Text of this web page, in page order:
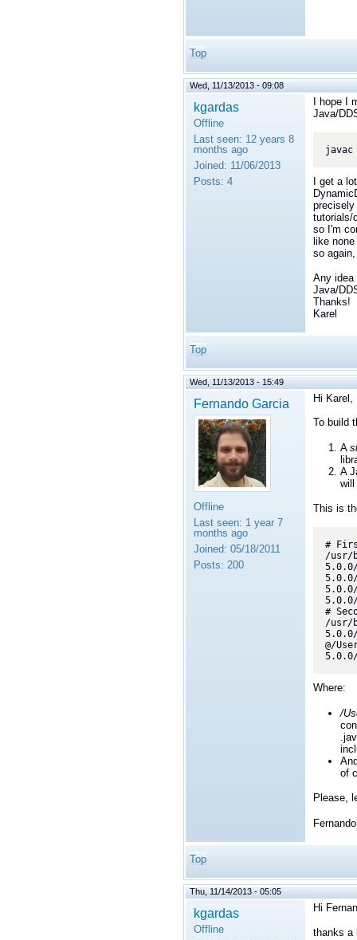
Top
Wed, 11/13/2013 - 09:08
kgardas
Offline
Last seen: 12 years 8
months ago
Joined: 11/06/2013
Posts: 4
I hope I
Java/
I get a
tutorials/
so I'm
like
so
Any idea
Java/
Thanks!
Karel
Top
Wed, 11/13/2013 - 15:49
Fernando Garcia
Offline
Last seen: 1 year 7
months ago
Joined: 05/18/2011
Posts: 200
Hi Karel,
To build
A
A
will
This is
#
/usr/
#
/usr/
@/
Where:
/
of
Please,
Top
Thu, 11/14/2013 - 05:05
kgardas
Offline
Hi
thanks a